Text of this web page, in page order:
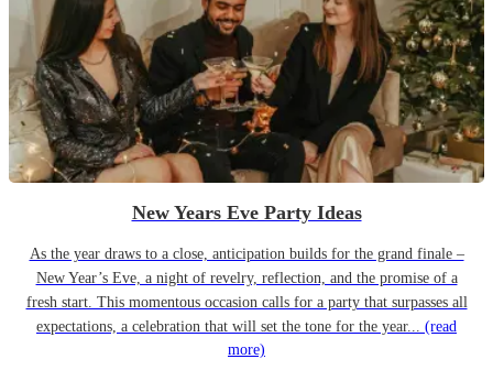
New Years Eve Party Ideas
As the year draws to a close, anticipation builds for the grand finale –
New Year’s Eve, a night of revelry, reflection, and the promise of a
fresh start. This momentous occasion calls for a party that surpasses all
expectations, a celebration that will set the tone for the year... (read
more)